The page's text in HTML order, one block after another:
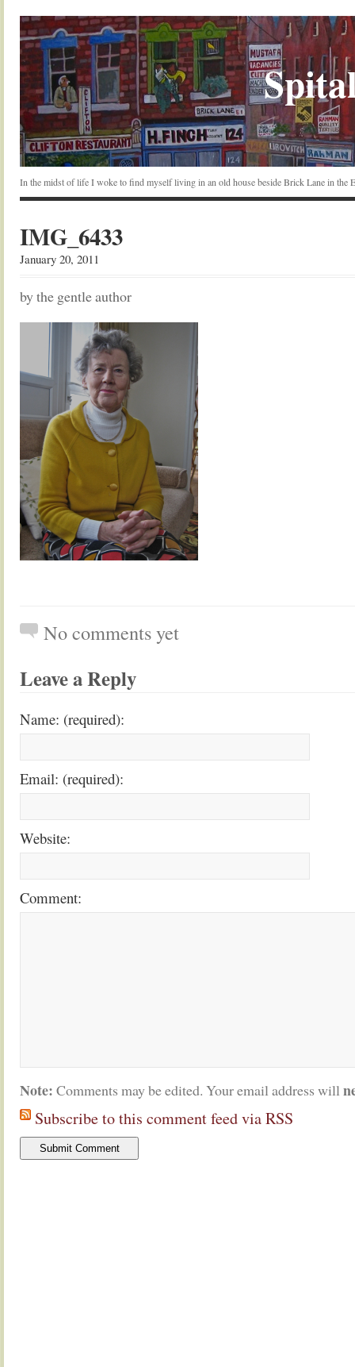
In the midst of life I woke to find myself living in an old house beside Brick Lane in the
IMG_6433
January 20, 2011
by the gentle author
No comments yet
Leave a Reply
Name: (required):
Email: (required):
Website:
Comment:
Note: Comments may be edited. Your email address will
Subscribe to this comment feed via RSS